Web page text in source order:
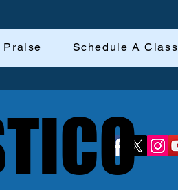
Praise Schedule A Class